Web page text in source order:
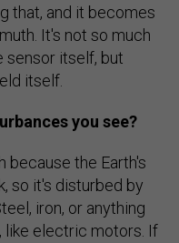
that, and it becomes
It's not so much
sensor itself, but
itself.
you see?
because the Earth's
so it's disturbed by
iron, or anything
like electric motors. If